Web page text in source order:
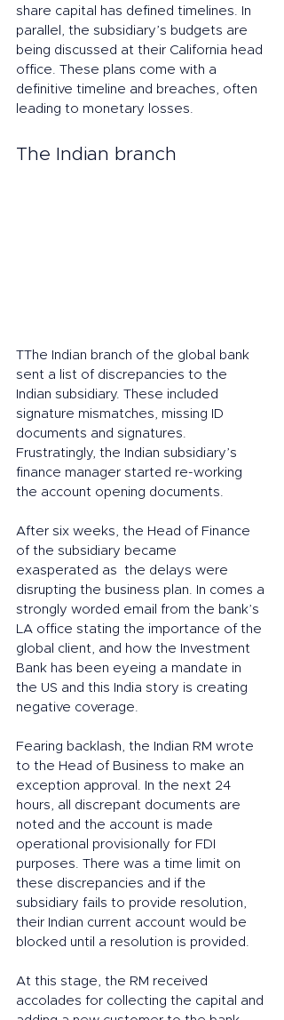
share capital has defined timelines. In
parallel, the subsidiary’s budgets are
being discussed at their California head
office. These plans come with a
definitive timeline and breaches, often
leading to monetary losses.
The Indian branch
TThe Indian branch of the global bank
sent a list of discrepancies to the
Indian subsidiary. These included
signature mismatches, missing ID
documents and signatures.
Frustratingly, the Indian subsidiary’s
finance manager started re-working
the account opening documents.
After six weeks, the Head of Finance
of the subsidiary became
exasperated as  the delays were
disrupting the business plan. In comes a
strongly worded email from the bank’s
LA office stating the importance of the
global client, and how the Investment
Bank has been eyeing a mandate in
the US and this India story is creating
negative coverage.
Fearing backlash, the Indian RM wrote
to the Head of Business to make an
exception approval. In the next 24
hours, all discrepant documents are
noted and the account is made
operational provisionally for FDI
purposes. There was a time limit on
these discrepancies and if the
subsidiary fails to provide resolution,
their Indian current account would be
blocked until a resolution is provided.
At this stage, the RM received
accolades for collecting the capital and